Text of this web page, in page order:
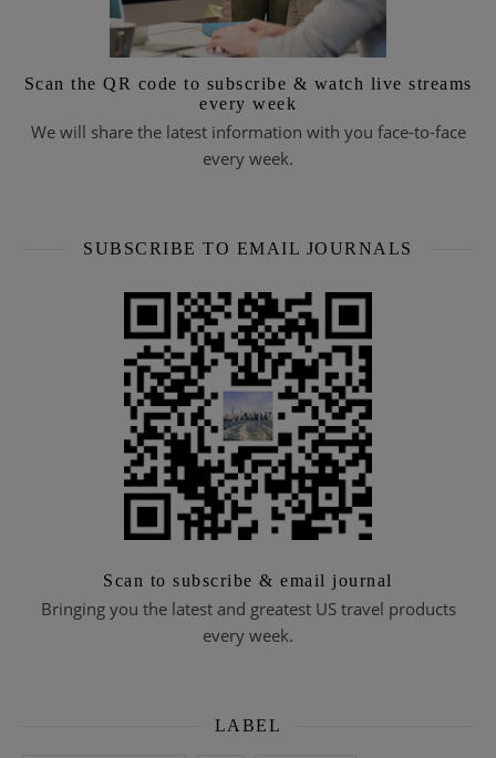
Scan the QR code to subscribe & watch live streams
every week
We will share the latest information with you face-to-face
every week.
SUBSCRIBE TO EMAIL JOURNALS
Scan to subscribe & email journal
Bringing you the latest and greatest US travel products
every week.
LABEL